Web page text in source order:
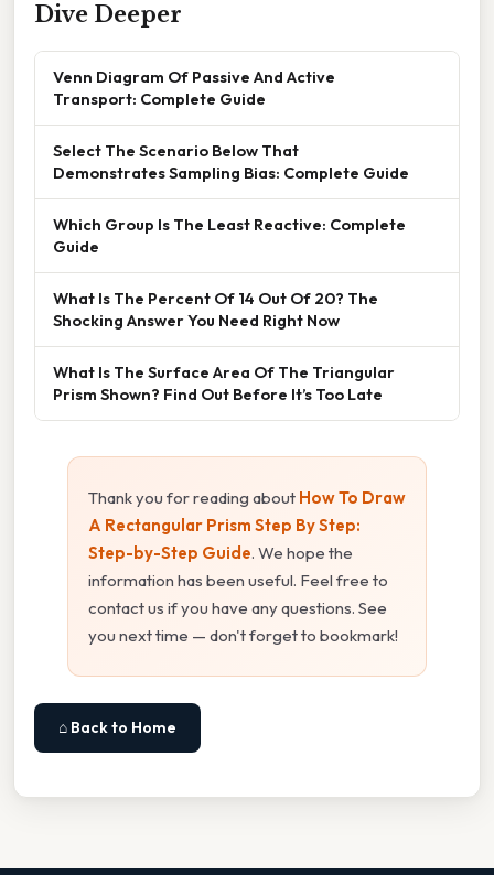
Dive Deeper
Venn Diagram Of Passive And Active
Transport: Complete Guide
Select The Scenario Below That
Demonstrates Sampling Bias: Complete Guide
Which Group Is The Least Reactive: Complete
Guide
What Is The Percent Of 14 Out Of 20? The
Shocking Answer You Need Right Now
What Is The Surface Area Of The Triangular
Prism Shown? Find Out Before It’s Too Late
Thank you for reading about How To Draw
A Rectangular Prism Step By Step:
Step-by-Step Guide. We hope the
information has been useful. Feel free to
contact us if you have any questions. See
you next time — don't forget to bookmark!
⌂ Back to Home